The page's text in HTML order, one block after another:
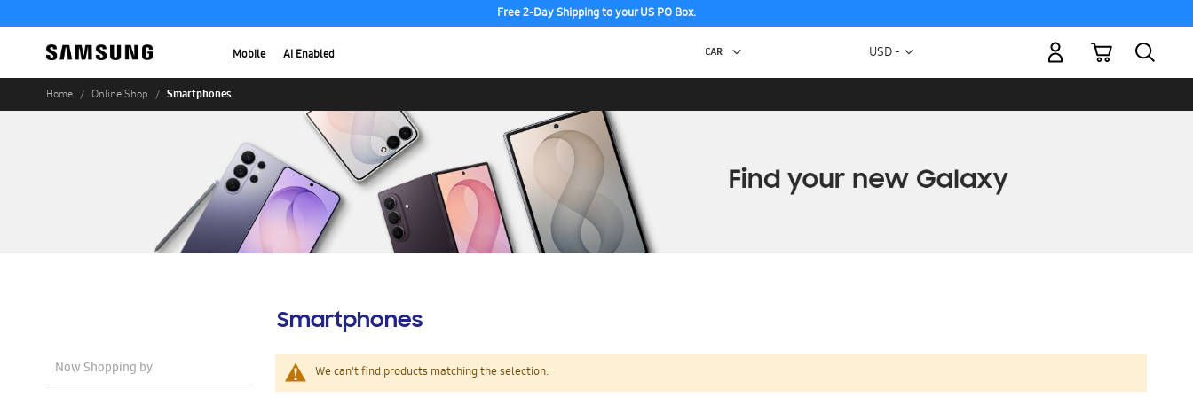
Free 2-Day Shipping to your US PO Box.
Mobile AI Enabled Currency
USD -
My Cart
Home Online Shop Smartphones
Smartphones
We can't find products matching the selection.
Now Shopping by